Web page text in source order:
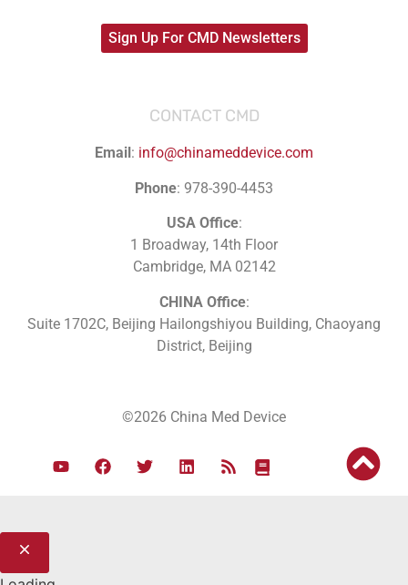
Sign Up For CMD Newsletters
CONTACT CMD
Email : info@chinameddevice.com
Phone: 978-390-4453
USA Office:
1 Broadway, 14th Floor
Cambridge, MA 02142
CHINA Office:
Suite 1702C, Beijing Hailongshiyou Building, Chaoyang
District, Beijing
©2026 China Med Device